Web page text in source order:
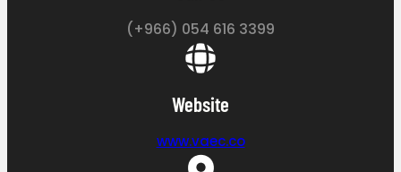
(+966) 054 616 3399
Website
www.vaec.co